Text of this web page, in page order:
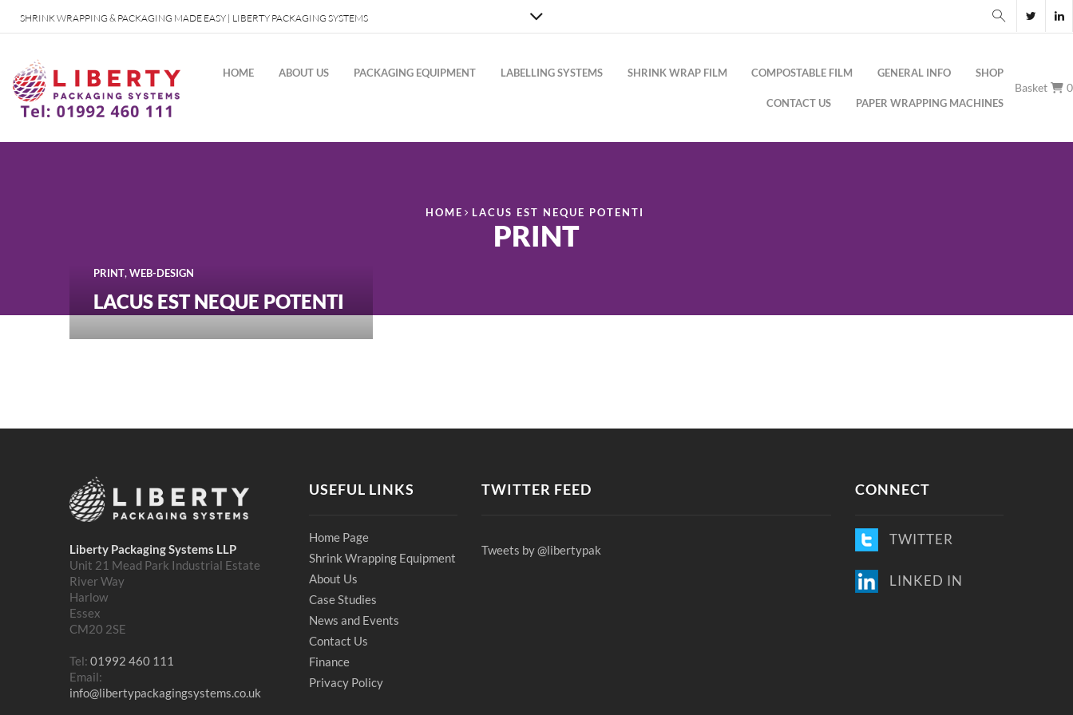
SHRINK WRAPPING & PACKAGING MADE EASY | LIBERTY PACKAGING SYSTEMS
HOME ABOUT US PACKAGING EQUIPMENT LABELLING SYSTEMS SHRINK WRAP FILM COMPOSTABLE FILM GENERAL INFO SHOP
CONTACT US PAPER WRAPPING MACHINES
Basket 0
HOME LACUS EST NEQUE POTENTI
PRINT
PRINT,WEB-DESIGN
LACUS EST NEQUE POTENTI
Liberty Packaging Systems LLP
Unit 21 Mead Park Industrial Estate
River Way
Harlow
Essex
CM20 2SE
Tel: 01992 460 111
Email:
info@libertypackagingsystems.co.uk
USEFUL LINKS
Home Page
Shrink Wrapping Equipment
About Us
Case Studies
News and Events
Contact Us
Finance
Privacy Policy
TWITTER FEED
Tweets by @libertypak
CONNECT
TWITTER
LINKED IN